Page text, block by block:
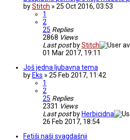
byStitch » 25 Oct 2016, 03:53
1
2
25 Replies
2868 Views
Last post byStitch
01 Mar 2017, 19:11
Još jedna ljubavna tema
by Eks » 25 Feb 2017, 11:42
1
2
25 Replies
2331 Views
Last post by Herbicidna
26 Feb 2017, 18:54
Fetiši naši svagdašnji